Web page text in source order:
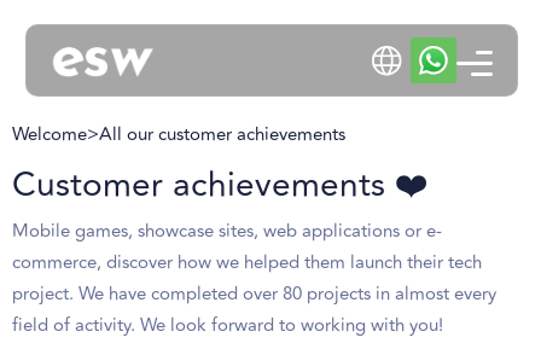
Welcome>All our customer achievements
Customer achievements ❤️
Mobile games, showcase sites, web applications or e-
commerce, discover how we helped them launch their tech
project. We have completed over 80 projects in almost every
field of activity. We look forward to working with you!